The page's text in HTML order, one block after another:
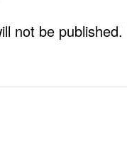
not be published.